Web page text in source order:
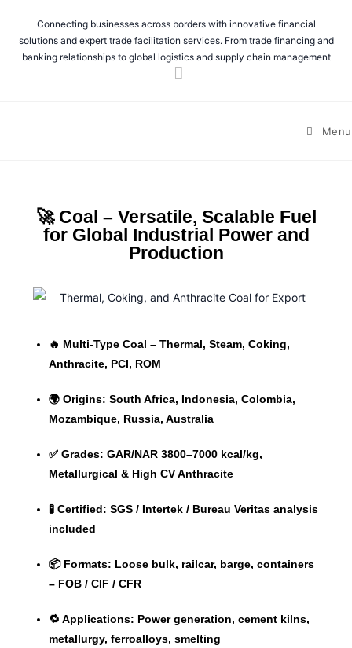
Connecting businesses across borders with innovative financial
solutions and expert trade facilitation services. From trade financing and
banking relationships to global logistics and supply chain management
Menu
🚀 Coal – Versatile, Scalable Fuel
for Global Industrial Power and
Production
🔥 Multi-Type Coal – Thermal, Steam, Coking,
Anthracite, PCI, ROM
🌍 Origins: South Africa, Indonesia, Colombia,
Mozambique, Russia, Australia
✅ Grades: GAR/NAR 3800–7000 kcal/kg,
Metallurgical & High CV Anthracite
🧪 Certified: SGS / Intertek / Bureau Veritas analysis
included
📦 Formats: Loose bulk, railcar, barge, containers
– FOB / CIF / CFR
🔁 Applications: Power generation, cement kilns,
metallurgy, ferroalloys, smelting